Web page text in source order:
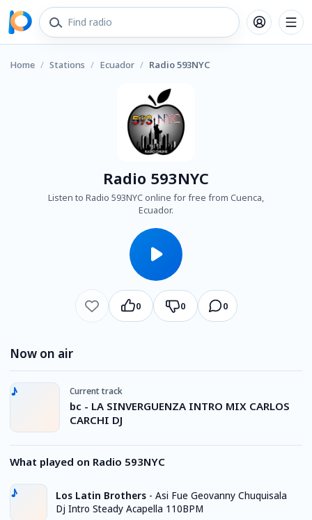
Home / Stations / Ecuador / Radio 593NYC
Radio 593NYC
Listen to Radio 593NYC online for free from Cuenca,
Ecuador.
0 0 0
Now on air
Current track
bc - LA SINVERGUENZA INTRO MIX CARLOS
CARCHI DJ
What played on Radio 593NYC
Los Latin Brothers - Asi Fue Geovanny Chuquisala
Dj Intro Steady Acapella 110BPM